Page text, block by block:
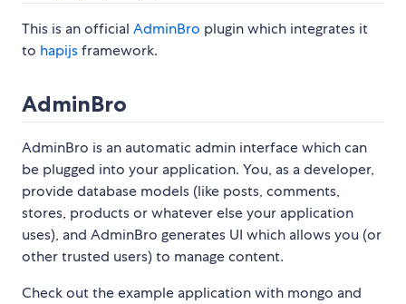
This is an official AdminBro plugin which integrates it
to hapijsframework.
AdminBro
AdminBro is an automatic admin interface which can
be plugged into your application. You, as a developer,
provide database models (like posts, comments,
stores, products or whatever else your application
uses), and AdminBro generates UI which allows you (or
other trusted users) to manage content.
Check out the example application with mongo and